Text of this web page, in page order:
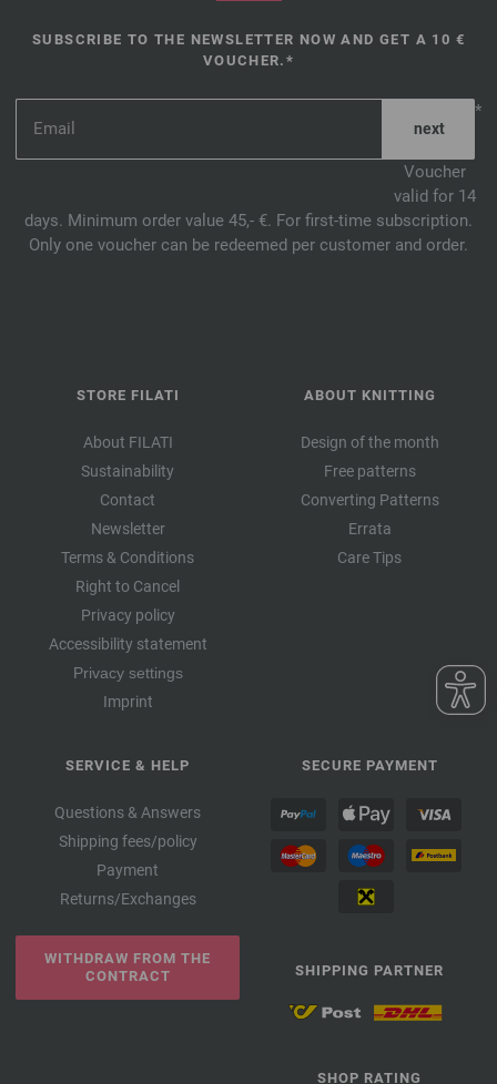
SUBSCRIBE TO THE NEWSLETTER NOW AND GET A 10 €
VOUCHER.*
*
Voucher
valid for 14
days. Minimum order value 45,- €. For first-time subscription.
Only one voucher can be redeemed per customer and order.
STORE FILATI
About FILATI
Sustainability
Contact
Newsletter
Terms & Conditions
Right to Cancel
Privacy policy
Accessibility statement
Privacy settings
Imprint
ABOUT KNITTING
Design of the month
Free patterns
Converting Patterns
Errata
Care Tips
SERVICE & HELP
Questions & Answers
Shipping fees/policy
Payment
Returns/Exchanges
WITHDRAW FROM THE
CONTRACT
SECURE PAYMENT
SHIPPING PARTNER
SHOP RATING